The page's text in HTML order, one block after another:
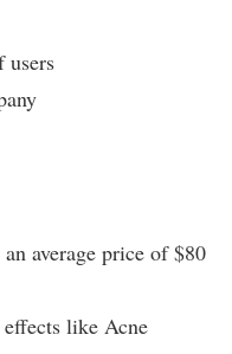
users
average price of $80
effects like Acne